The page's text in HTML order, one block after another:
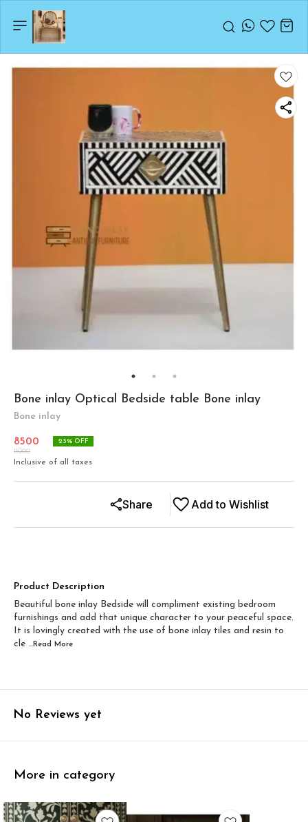
Bone inlay Optical Bedside table Bone inlay
Bone inlay
8500
11000
23% OFF
Inclusive of all taxes
Add to Wishlist
Share
Product Description
Beautiful bone inlay Bedside will compliment existing bedroom
furnishings and add that unique character to your peaceful space.
It is lovingly created with the use of bone inlay tiles and resin to
cle ...Read More
No Reviews yet
More in category